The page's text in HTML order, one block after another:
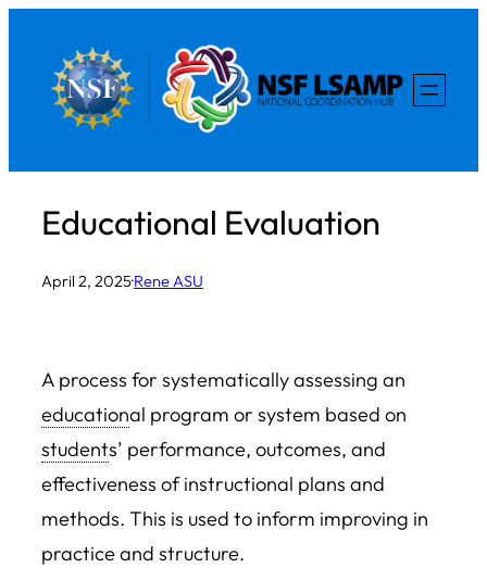
content
Educational Evaluation
April 2, 2025·Rene ASU
A process for systematically assessing an
educational program or system based on
students’ performance, outcomes, and
effectiveness of instructional plans and
methods. This is used to inform improving in
practice and structure.